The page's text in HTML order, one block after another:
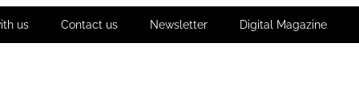
us Contact us Newsletter Digital Magazine